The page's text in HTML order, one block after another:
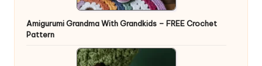
Amigurumi Grandma With Grandkids – FREE Crochet
Pattern